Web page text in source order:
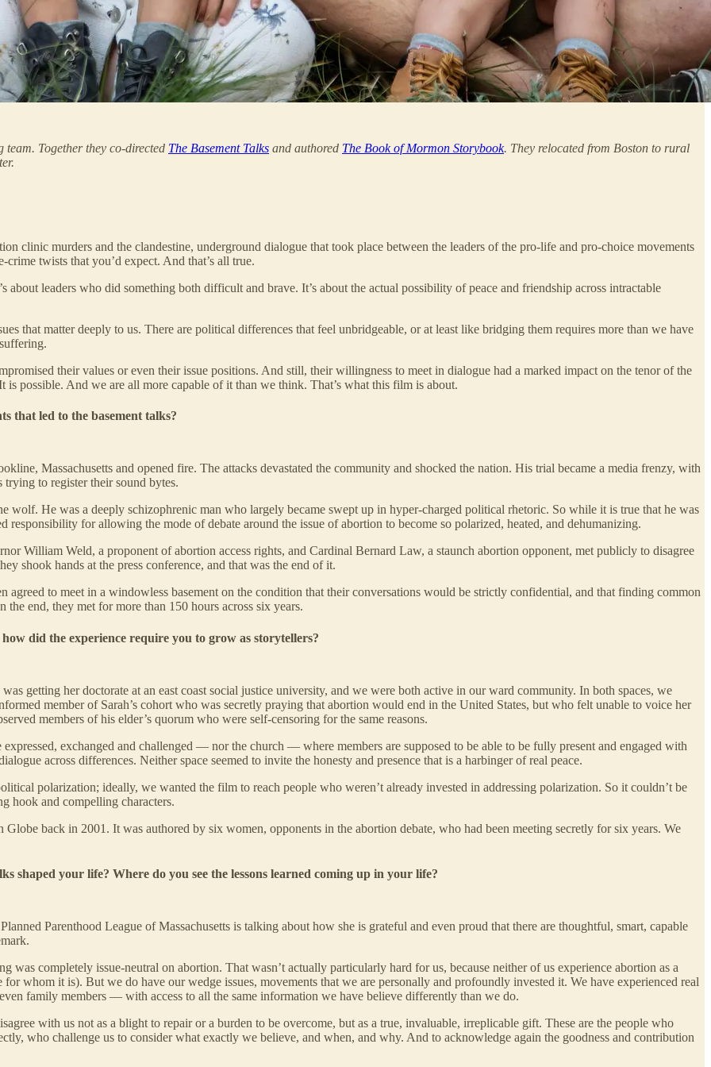
Together they co-directed The Basement Talks and authored The Book of Mormon Storybook. They relocated from Boston to rural
clinic murders and the clandestine, underground dialogue that took place between the leaders of the pro-life and pro-choice movements
twists that you’d expect. And that’s all true.
leaders who did something both difficult and brave. It’s about the actual possibility of peace and friendship across intractable
that matter deeply to us. There are political differences that feel unbridgeable, or at least like bridging them requires more than we have
their values or even their issue positions. And still, their willingness to meet in dialogue had a marked impact on the tenor of the
possible. And we are all more capable of it than we think. That’s what this film is about.
that led to the basement talks?
Massachusetts and opened fire. The attacks devastated the community and shocked the nation. His trial became a media frenzy, with
to register their sound bytes.
He was a deeply schizophrenic man who largely became swept up in hyper-charged political rhetoric. So while it is true that he was
responsibility for allowing the mode of debate around the issue of abortion to become so polarized, heated, and dehumanizing.
William Weld, a proponent of abortion access rights, and Cardinal Bernard Law, a staunch abortion opponent, met publicly to disagree
shook hands at the press conference, and that was the end of it.
to meet in a windowless basement on the condition that their conversations would be strictly confidential, and that finding common
end, they met for more than 150 hours across six years.
did the experience require you to grow as storytellers?
getting her doctorate at an east coast social justice university, and we were both active in our ward community. In both spaces, we
member of Sarah’s cohort who was secretly praying that abortion would end in the United States, but who felt unable to voice her
members of his elder’s quorum who were self-censoring for the same reasons.
exchanged and challenged — nor the church — where members are supposed to be able to be fully present and engaged with
across differences. Neither space seemed to invite the honesty and presence that is a harbinger of real peace.
polarization; ideally, we wanted the film to reach people who weren’t already invested in addressing polarization. So it couldn’t be
hook and compelling characters.
back in 2001. It was authored by six women, opponents in the abortion debate, who had been meeting secretly for six years. We
shaped your life? Where do you see the lessons learned coming up in your life?
Parenthood League of Massachusetts is talking about how she is grateful and even proud that there are thoughtful, smart, capable
was completely issue-neutral on abortion. That wasn’t actually particularly hard for us, because neither of us experience abortion as a
whom it is). But we do have our wedge issues, movements that we are personally and profoundly invested it. We have experienced real
family members — with access to all the same information we have believe differently than we do.
with us not as a blight to repair or a burden to be overcome, but as a true, invaluable, irreplicable gift. These are the people who
who challenge us to consider what exactly we believe, and when, and why. And to acknowledge again the goodness and contribution